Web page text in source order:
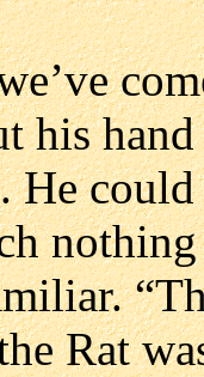
his
He
nothing
Rat